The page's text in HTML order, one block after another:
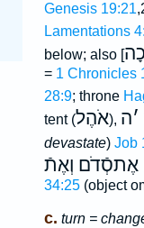
Genesis 19:21
Lamentations
below; also
= 1 Chronicles
28:9; throne
tent (אֹהֶל), ׳ה
devastate) Job
אֶתסְֿדֹם וְאֶתֿ
34:25(object
c. turn =